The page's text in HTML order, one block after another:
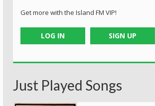
Get more with the Island FM VIP!
LOG IN SIGN UP
Just Played Songs